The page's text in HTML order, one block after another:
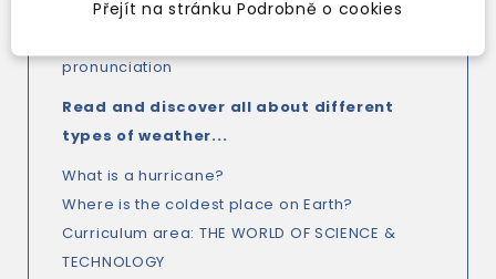
American and British English, bring the
pronunciation
Read and discover all about different
types of weather...
What is a hurricane?
Where is the coldest place on Earth?
Curriculum area: THE WORLD OF SCIENCE &
TECHNOLOGY
Přejít na stránku Podrobně o cookies